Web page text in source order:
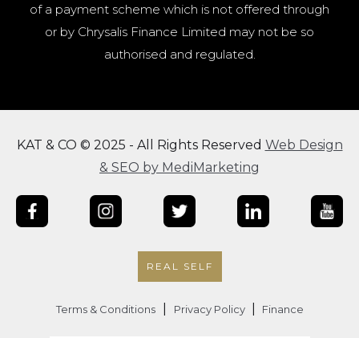
of a payment scheme which is not offered through
or by Chrysalis Finance Limited may not be so
authorised and regulated.
KAT & CO © 2025 - All Rights Reserved Web Design
& SEO by MediMarketing
REAL SELF
Terms & Conditions Privacy Policy Finance